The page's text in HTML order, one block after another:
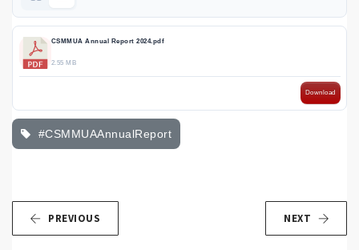
CSMMUA Annual Report 2024.pdf
2.55 MB
Download
#CSMMUAAnnualReport
PREVIOUS NEXT